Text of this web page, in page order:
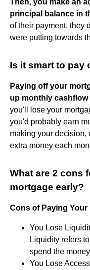
principal balance in
of their payment, they
were putting towards
Is it smart to pay
Paying off your
up monthly
you'll lose your
you'd probably earn
making your decision,
extra money each
What are 2 cons
mortgage early?
Cons of Paying Your
You Lose
Liquidity refers
spend the
You Lose